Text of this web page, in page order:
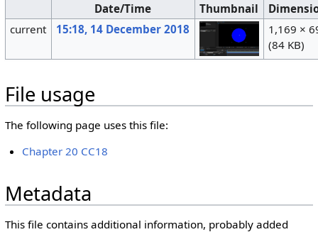
Date/Time Thumbnail
current
15:18, 14 December 2018
1,169 ×
(84 KB)
File usage
The following page uses this file:
Chapter 20 CC18
Metadata
This file contains additional information, probably added